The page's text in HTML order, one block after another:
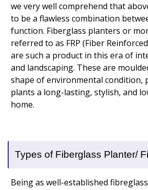
we very well comprehend that
to be a flawless combination
function. Fiberglass planters or
referred to as FRP (Fiber
are such a product in this era of
and landscaping. These are
shape of environmental condition,
plants a long-lasting, stylish, and
home.
Types of Fiberglass Planter/
Being as well-established